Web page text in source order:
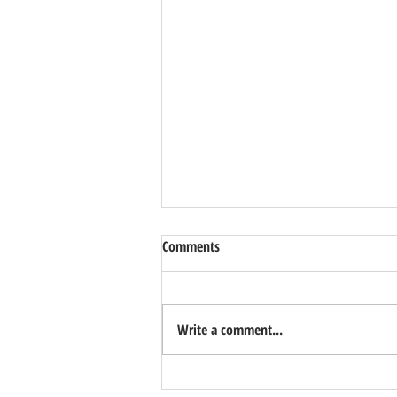
Comments
Write a comment...